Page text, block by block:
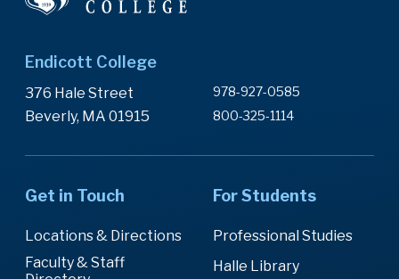
Endicott College
376 Hale Street
Beverly, MA 01915
978-927-0585
800-325-1114
Get in Touch
Locations & Directions
Faculty & Staff
For Students
Professional Studies
Halle Library